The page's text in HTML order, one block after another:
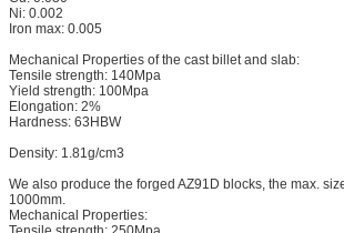
Ni: 0.002
Iron max: 0.005
Mechanical Properties of the cast billet and slab:
Tensile strength: 140Mpa
Yield strength: 100Mpa
Elongation: 2%
Hardness: 63HBW
Density: 1.81g/cm3
We also produce the forged AZ91D blocks, the max.
1000mm.
Mechanical Properties: